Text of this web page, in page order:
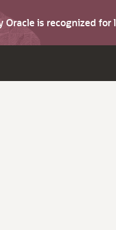
Oracle is recognized